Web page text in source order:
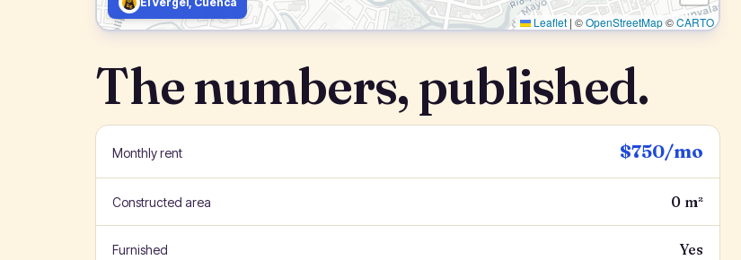
Leaflet | ©OpenStreetMap©CARTO
The numbers, published.
Monthly rent $750/mo
Constructed area 0 m²
Furnished Yes